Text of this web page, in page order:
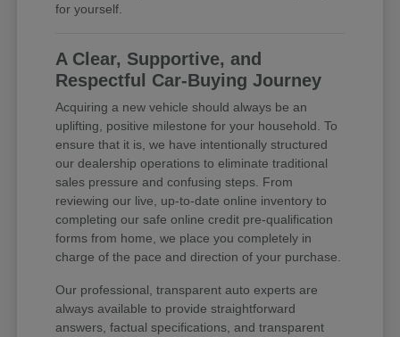
for yourself.
A Clear, Supportive, and
Respectful Car-Buying Journey
Acquiring a new vehicle should always be an
uplifting, positive milestone for your household. To
ensure that it is, we have intentionally structured
our dealership operations to eliminate traditional
sales pressure and confusing steps. From
reviewing our live, up-to-date online inventory to
completing our safe online credit pre-qualification
forms from home, we place you completely in
charge of the pace and direction of your purchase.
Our professional, transparent auto experts are
always available to provide straightforward
answers, factual specifications, and transparent